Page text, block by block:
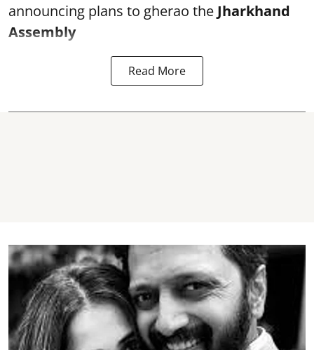
announcing plans to gherao the Jharkhand
Assembly
Read More